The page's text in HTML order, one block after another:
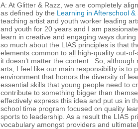
A: At Glitter & Razz, we are completely
as defined by the Learning in Afterschool &
teaching artist and youth worker leading
and youth for 20 years and I am
learn in creative and engaging ways
so much about the LIAS principles is that
elements common to all high-quality out-
it doesn’t matter the content. So,
arts, I feel like our main responsibility is to
environment that honors the diversity of
essential skills that young people need to
contribute to something bigger than
effectively express this idea and put us in
school time program focused on quality
sports to leadership. As a result the LIAS
vocabulary amongst providers and